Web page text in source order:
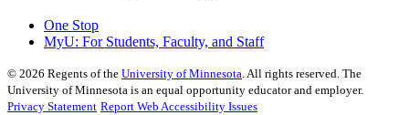
One Stop
MyU: For Students, Faculty, and Staff
© 2026 Regents of the University of Minnesota. All rights reserved. The
University of Minnesota is an equal opportunity educator and employer.
Privacy Statement Report Web Accessibility Issues